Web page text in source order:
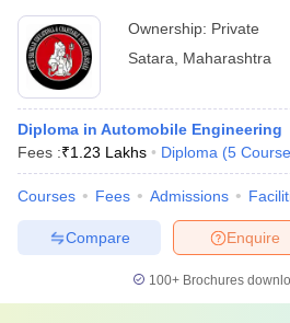
Ownership: Private
Satara
Maharashtra
Diploma in Automobile Engineering
Fees :₹1.23 Lakhs Diploma (5
Courses Fees Admissions
Enquire
Compare
100+ Brochures